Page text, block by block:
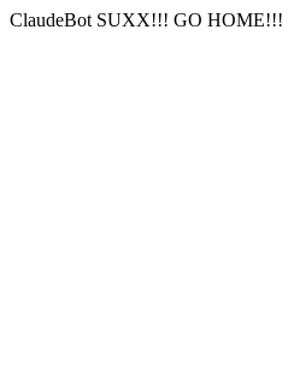
ClaudeBot SUXX!!! GO HOME!!!